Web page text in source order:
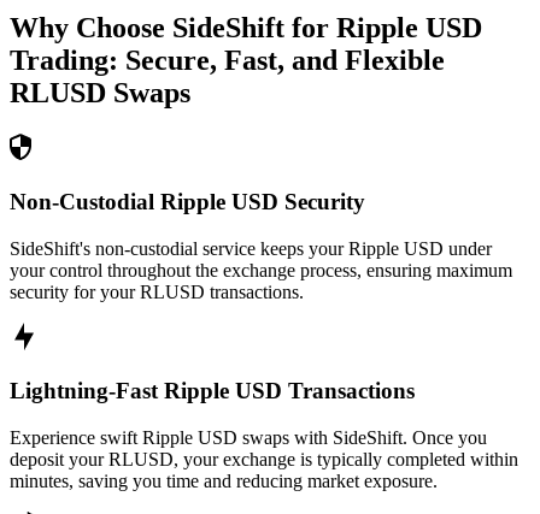
Why Choose SideShift for Ripple USD
Trading: Secure, Fast, and Flexible
RLUSD Swaps
Non-Custodial Ripple USD Security
SideShift's non-custodial service keeps your Ripple USD under
your control throughout the exchange process, ensuring maximum
security for your RLUSD transactions.
Lightning-Fast Ripple USD Transactions
Experience swift Ripple USD swaps with SideShift. Once you
deposit your RLUSD, your exchange is typically completed within
minutes, saving you time and reducing market exposure.